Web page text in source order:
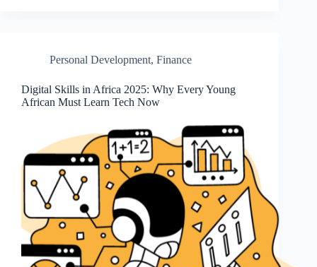
Personal Development, Finance
Digital Skills in Africa 2025: Why Every Young
African Must Learn Tech Now